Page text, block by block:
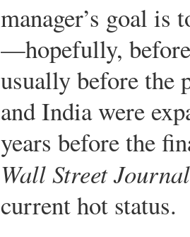
manager’s goal is
—hopefully,
usually before the
and India were
years before the
Wall Street Journal
current hot status.